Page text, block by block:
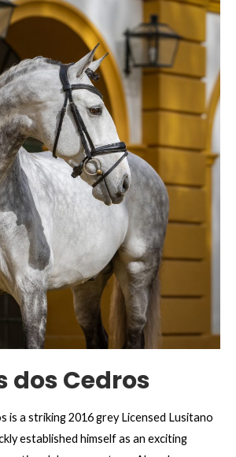
dos Cedros
is a striking 2016 grey Licensed Lusitano
established himself as an exciting